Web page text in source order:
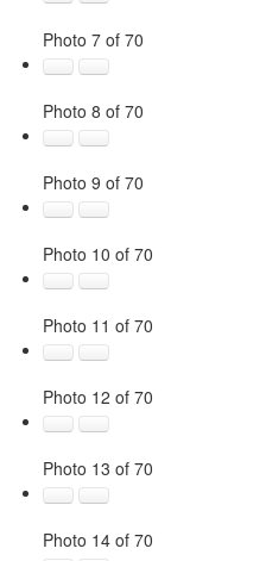
Photo 7 of 70
Photo 8 of 70
Photo 9 of 70
Photo 10 of 70
Photo 11 of 70
Photo 12 of 70
Photo 13 of 70
Photo 14 of 70